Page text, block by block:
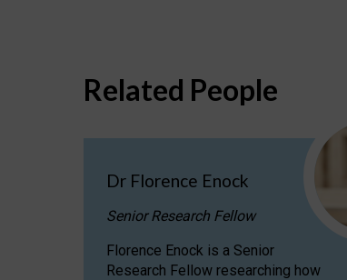
Related People
Dr Florence Enock
Senior Research Fellow
Florence Enock is a Senior
Research Fellow researching how